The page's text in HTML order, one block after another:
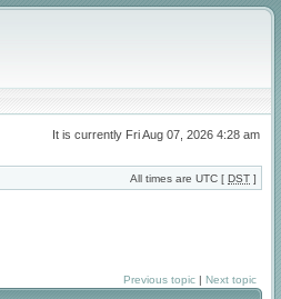
It is currently Fri Aug 07, 2026 4:28 am
All times are UTC [ DST ]
Previous topic | Next topic